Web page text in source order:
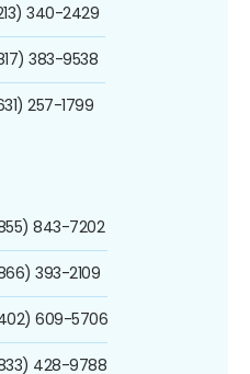
340-2429
383-9538
257-1799
843-7202
393-2109
609-5706
428-9788